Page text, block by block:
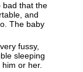
bad that the
and
The baby
fussy,
sleeping
or her.